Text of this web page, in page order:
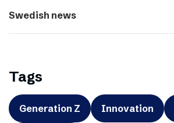
Swedish news
Tags
Generation Z Innovation